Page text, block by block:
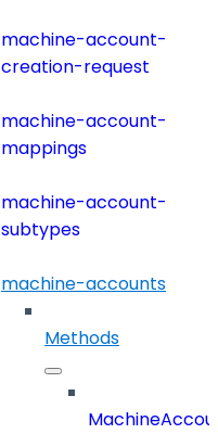
machine-account-
creation-request
machine-account-
mappings
machine-account-
subtypes
machine-accounts
Methods